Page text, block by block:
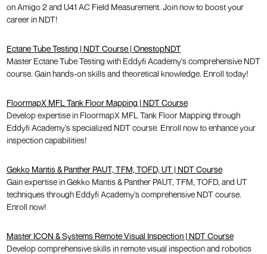
on Amigo 2 and U41 AC Field Measurement. Join now to boost your
career in NDT!
Ectane Tube Testing | NDT Course | OnestopNDT
Master Ectane Tube Testing with Eddyfi Academy's comprehensive NDT
course. Gain hands-on skills and theoretical knowledge. Enroll today!
FloormapX MFL Tank Floor Mapping | NDT Course
Develop expertise in FloormapX MFL Tank Floor Mapping through
Eddyfi Academy's specialized NDT course. Enroll now to enhance your
inspection capabilities!
Gekko Mantis & Panther PAUT, TFM, TOFD, UT | NDT Course
Gain expertise in Gekko Mantis & Panther PAUT, TFM, TOFD, and UT
techniques through Eddyfi Academy's comprehensive NDT course.
Enroll now!
Master ICON & Systems Remote Visual Inspection | NDT Course
Develop comprehensive skills in remote visual inspection and robotics